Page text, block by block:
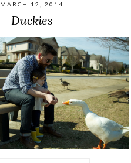
MARCH 12, 2014
Duckies